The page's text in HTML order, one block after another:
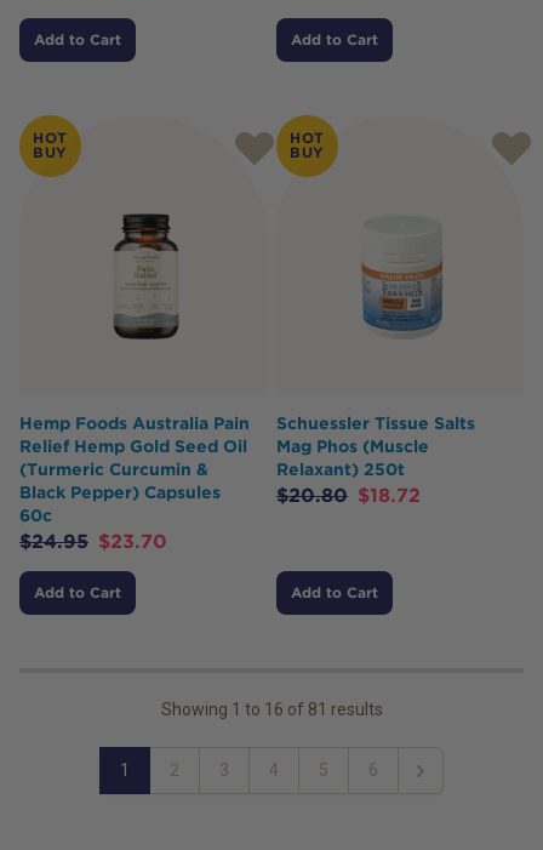
Add to Cart Add to Cart
HOT
BUY
Hemp Foods Australia Pain
Relief Hemp Gold Seed Oil
(Turmeric Curcumin &
Black Pepper) Capsules
60c
$24.95 $23.70
Add to Cart
HOT
BUY
Schuessler Tissue Salts
Mag Phos (Muscle
Relaxant) 250t
$20.80 $18.72
Add to Cart
Showing 1 to 16 of 81 results
1 2 3 4 5 6
Next